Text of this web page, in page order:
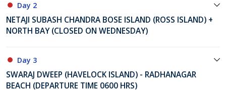
Day 2
NETAJI SUBASH CHANDRA BOSE ISLAND (ROSS ISLAND) +
NORTH BAY (CLOSED ON WEDNESDAY)
Day 3
SWARAJ DWEEP (HAVELOCK ISLAND) - RADHANAGAR
BEACH (DEPARTURE TIME 0600 HRS)